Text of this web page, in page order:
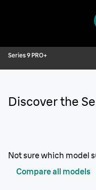
Series 9 PRO+
Discover the
Not sure which model
Compare all models